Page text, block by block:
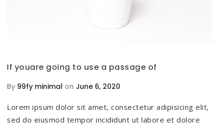
If youare going to use a passage of
By 99fy minimal on June 6, 2020
Lorem ipsum dolor sit amet, consectetur adipisicing elit,
sed do eiusmod tempor incididunt ut labore et dolore